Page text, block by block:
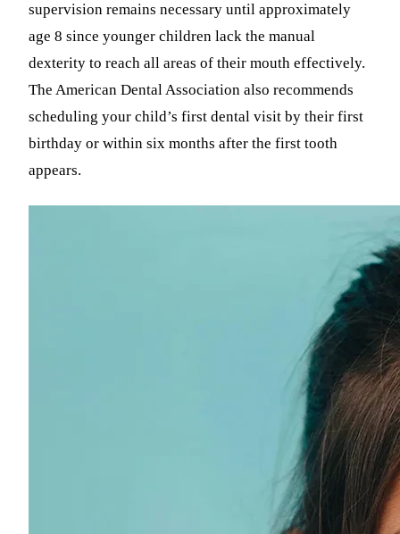
supervision remains necessary until approximately
age 8 since younger children lack the manual
dexterity to reach all areas of their mouth effectively.
The American Dental Association also recommends
scheduling your child’s first dental visit by their first
birthday or within six months after the first tooth
appears.